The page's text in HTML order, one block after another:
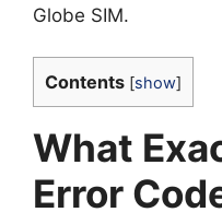
Globe SIM.
Contents [show]
What
Error